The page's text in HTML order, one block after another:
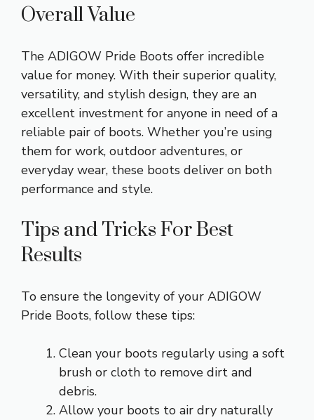
Overall Value
The ADIGOW Pride Boots offer incredible
value for money. With their superior quality,
versatility, and stylish design, they are an
excellent investment for anyone in need of a
reliable pair of boots. Whether you’re using
them for work, outdoor adventures, or
everyday wear, these boots deliver on both
performance and style.
Tips and Tricks For Best
Results
To ensure the longevity of your ADIGOW
Pride Boots, follow these tips:
Clean your boots regularly using a soft
brush or cloth to remove dirt and
debris.
Allow your boots to air dry naturally